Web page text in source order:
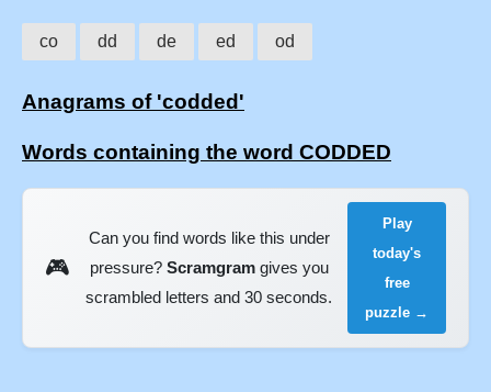
co dd de ed od
Anagrams of 'codded'
Words containing the word CODDED
🎮
Can you find words like this under
pressure? Scramgramgives you
scrambled letters and 30 seconds.
Play
today's
free
puzzle →